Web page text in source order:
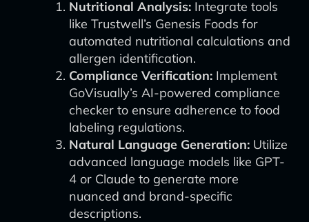
Nutritional Analysis: Integrate tools
like Trustwell’s Genesis Foods for
automated nutritional calculations and
allergen identification.
Compliance Verification: Implement
GoVisually’s AI-powered compliance
checker to ensure adherence to food
labeling regulations.
Natural Language Generation: Utilize
advanced language models like GPT-
4 or Claude to generate more
nuanced and brand-specific
descriptions.